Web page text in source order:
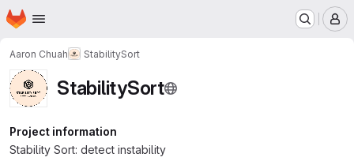
Skip to main content
Homepage
Aaron Chuah StabilitySort
StabilitySort
Project information
Stability Sort: detect instability